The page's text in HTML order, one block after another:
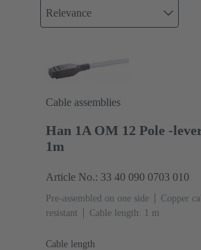
Relevance
Cable assemblies
Han 1A OM 12 Pole -
1m
Article No.: 33 40 090 0703 010
Pre-assembled on one side Copper
resistant
Cable length: 1 m
Cable length